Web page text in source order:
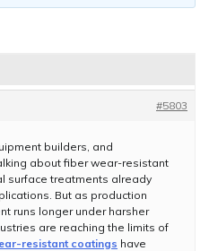
#5803
builders, and
about fiber wear-resistant
surface treatments already
But as production
runs longer under harsher
are reaching the limits of
resistant coatings have